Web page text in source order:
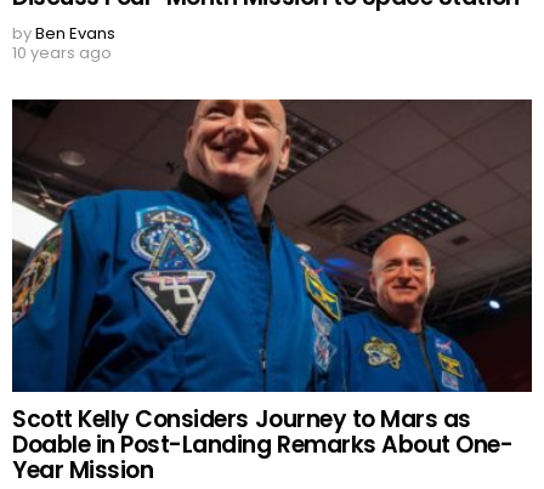
byBen Evans
10 years ago
Scott Kelly Considers Journey to Mars as
Doable in Post-Landing Remarks About One-
Year Mission